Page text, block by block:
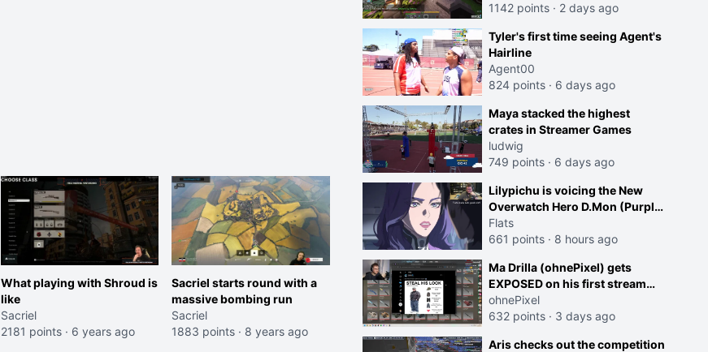
What playing with Shroud is
like
Sacriel
2181 points · 6 years ago
Sacriel starts round with a
massive bombing run
Sacriel
1883 points · 8 years ago
1142 points · 2 days ago
Tyler's first time seeing Agent's
Hairline
Agent00
824 points · 6 days ago
Maya stacked the highest
crates in Streamer Games
ludwig
749 points · 6 days ago
Lilypichu is voicing the New
Overwatch Hero D.Mon (Purple
Haired Girl in the Trailer)
Flats
661 points · 8 hours ago
Ma Drilla (ohnePixel) gets
EXPOSED on his first stream
back
ohnePixel
632 points · 3 days ago
Aris checks out the competition